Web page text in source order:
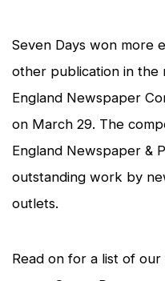
Seven Days won more
other publication in the
England Newspaper
on March 29. The
England Newspaper &
outstanding work by
outlets.
Read on for a list of